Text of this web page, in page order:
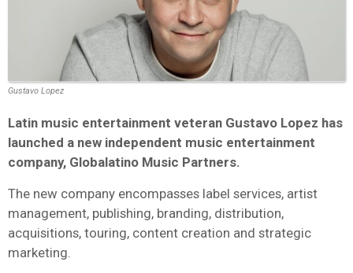
Gustavo Lopez
Latin music entertainment veteran Gustavo Lopez has
launched a new independent music entertainment
company, Globalatino Music Partners.
The new company encompasses label services, artist
management, publishing, branding, distribution,
acquisitions, touring, content creation and strategic
marketing.